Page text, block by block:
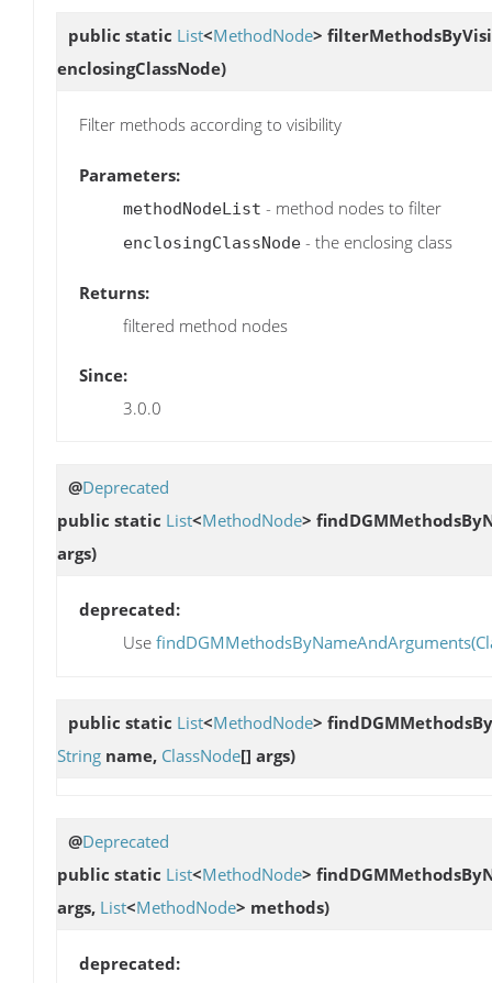
public static List<MethodNode>
enclosingClassNode)
Filter methods according to visibility
Parameters:
methodNodeList - method nodes to filter
enclosingClassNode - the enclosing class
Returns:
filtered method nodes
Since:
3.0.0
@Deprecated
public static List<MethodNode>
args)
deprecated:
Use
public static List<MethodNode>
String name, ClassNode[] args)
@Deprecated
public static List<MethodNode>
args, List<MethodNode> methods)
deprecated: